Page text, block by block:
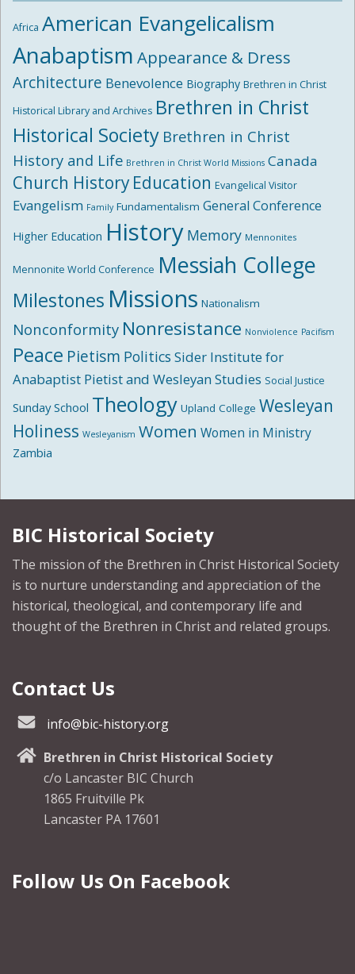
Africa American Evangelicalism
Anabaptism Appearance & Dress
Architecture Benevolence Biography Brethren in Christ
Historical Library and Archives Brethren in Christ
Historical Society Brethren in Christ
History and Life Brethren in Christ World Missions Canada
Church History Education Evangelical Visitor
Evangelism Family Fundamentalism General Conference
Higher Education History Memory Mennonites
Mennonite World Conference Messiah College
Milestones Missions Nationalism
Nonconformity Nonresistance Nonviolence Pacifism
Peace Pietism Politics Sider Institute for
Anabaptist Pietist and Wesleyan Studies Social Justice
Sunday School Theology Upland College Wesleyan
Holiness Wesleyanism Women Women in Ministry
Zambia
BIC Historical Society
The mission of the Brethren in Christ Historical Society
is to nurture understanding and appreciation of the
historical, theological, and contemporary life and
thought of the Brethren in Christ and related groups.
Contact Us
info@bic-history.org
Brethren in Christ Historical Society
c/o Lancaster BIC Church
1865 Fruitville Pk
Lancaster PA 17601
Follow Us On Facebook